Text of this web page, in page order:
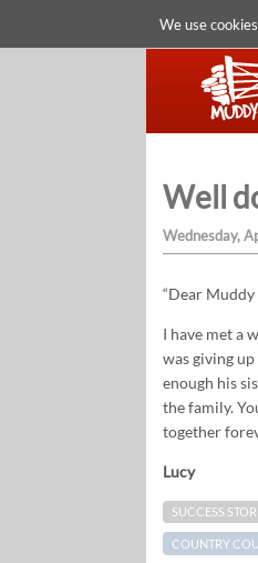
We use
Well
Wednesday,
“Dear
I have met a
was giving
enough his
the family.
together
Lucy
SUCCESS
COUNTRY